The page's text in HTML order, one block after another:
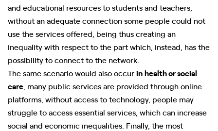
and educational resources to students and teachers,
without an adequate connection some people could not
use the services offered, being thus creating an
inequality with respect to the part which, instead, has the
possibility to connect to the network.
The same scenario would also occurinhealth or social
care , many public services are provided through online
platforms, without access to technology, people may
struggle to access essential services, which can increase
social and economic inequalities. Finally, the most